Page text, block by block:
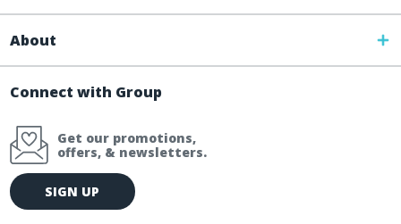
About
Connect with Group
Get our promotions,
offers, & newsletters.
E
m
SIGN UP